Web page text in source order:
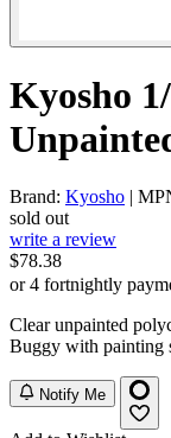
Kyosho
Brand: Kyosho |
sold out
write a review
$78.38
or 4 fortnightly
Clear unpainted
Buggy with painting
Notify Me